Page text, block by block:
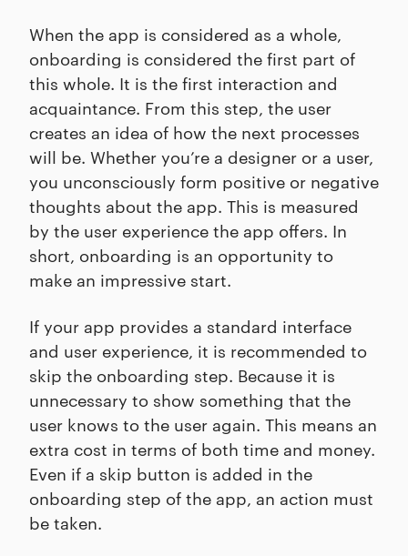
When the app is considered as a whole,
onboarding is considered the first part of
this whole. It is the first interaction and
acquaintance. From this step, the user
creates an idea of how the next processes
will be. Whether you’re a designer or a user,
you unconsciously form positive or negative
thoughts about the app. This is measured
by the user experience the app offers. In
short, onboarding is an opportunity to
make an impressive start.
If your app provides a standard interface
and user experience, it is recommended to
skip the onboarding step. Because it is
unnecessary to show something that the
user knows to the user again. This means an
extra cost in terms of both time and money.
Even if a skip button is added in the
onboarding step of the app, an action must
be taken.